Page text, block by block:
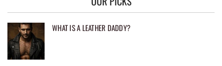
WHAT IS A LEATHER DADDY?